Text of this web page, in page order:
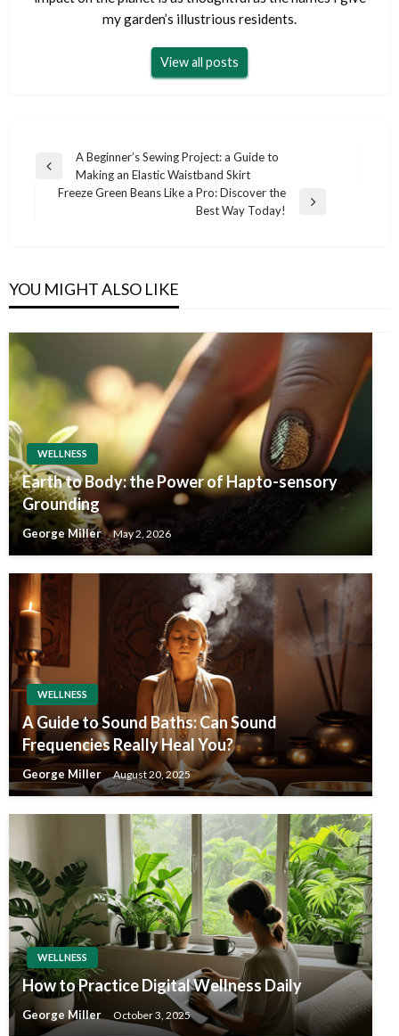
my garden’s illustrious residents.
View all posts
Post
navigation
Previous
Post
A Beginner’s Sewing Project: a Guide to
Making an Elastic Waistband Skirt
Freeze Green Beans Like a Pro: Discover the
Best Way Today!
YOU MIGHT ALSO LIKE
WELLNESS
Earth to Body: the Power of Hapto-sensory
Grounding
George Miller May 2, 2026
WELLNESS
A Guide to Sound Baths: Can Sound
Frequencies Really Heal You?
George Miller August 20, 2025
WELLNESS
How to Practice Digital Wellness Daily
George Miller October 3, 2025